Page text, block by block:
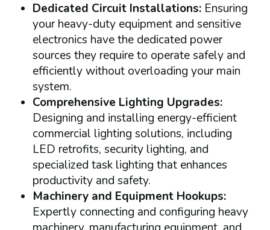
Dedicated Circuit Installations:Ensuring
your heavy-duty equipment and sensitive
electronics have the dedicated power
sources they require to operate safely and
efficiently without overloading your main
system.
Comprehensive Lighting Upgrades:
Designing and installing energy-efficient
commercial lighting solutions, including
LED retrofits, security lighting, and
specialized task lighting that enhances
productivity and safety.
Machinery and Equipment Hookups:
Expertly connecting and configuring heavy